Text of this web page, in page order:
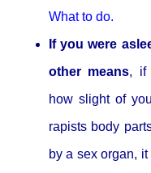
What to do.
If you were
other means, if
how slight of
rapists body
by a sex organ,